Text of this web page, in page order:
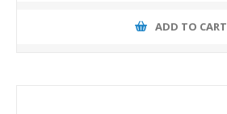
ADD TO CART